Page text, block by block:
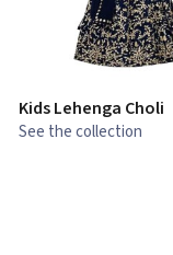
Kids Lehenga Choli
See the collection